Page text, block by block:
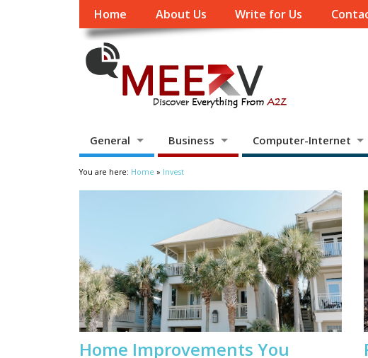
Home About Us Write for Us
General Business Computer-Internet
You are here: Home » Invest
Home Improvements You